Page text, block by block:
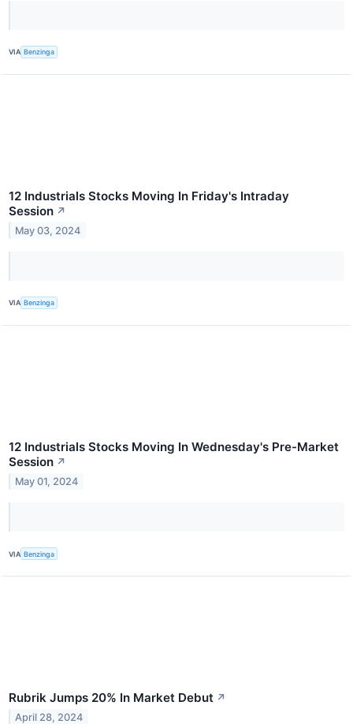
VIA Benzinga
12 Industrials Stocks Moving In Friday's Intraday
Session ↗
May 03, 2024
VIA Benzinga
12 Industrials Stocks Moving In Wednesday's Pre-Market
Session ↗
May 01, 2024
VIA Benzinga
Rubrik Jumps 20% In Market Debut ↗
April 28, 2024